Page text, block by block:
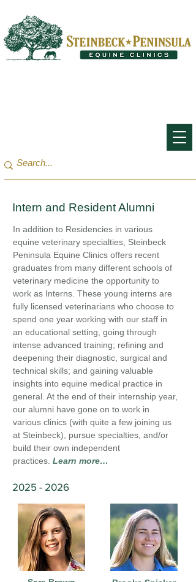
Intern and Resident Alumni
In addition to Residencies in various
equine veterinary specialties, Steinbeck
Peninsula Equine Clinics offers recent
graduates from many different schools of
veterinary medicine the opportunity to
work as Interns. These young interns are
fully licensed veterinarians who choose to
spend one year working with our staff in
an educational setting, going through
intense advanced training; refining and
deepening their diagnostic, surgical and
technical skills; and gaining valuable
insights into equine medical practice in
general. At the end of their internship year,
our alumni have gone on to work in
various clinics (with quite a few joining us
at Steinbeck), pursue specialties, and/or
build their own independent
practices. Learn more…
2025 - 2026